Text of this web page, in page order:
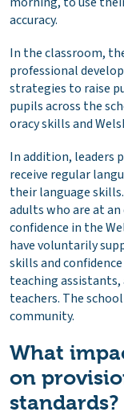
accuracy.
In the classroom,
professional
strategies to raise
pupils across the
oracy skills and
In addition, leaders
receive regular
their language
adults who are at
confidence in the
have voluntarily
skills and
teaching assistants,
teachers. The
community.
What
on
standards?